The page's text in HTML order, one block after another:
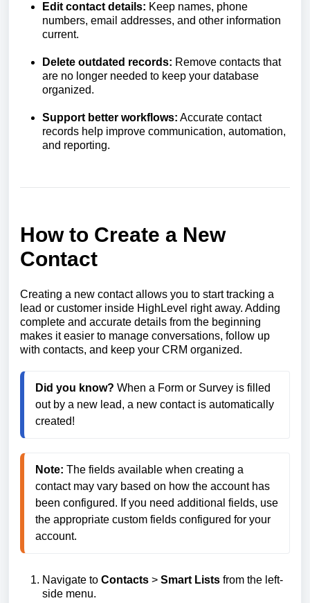
Edit contact details: Keep names, phone
numbers, email addresses, and other information
current.
Delete outdated records: Remove contacts that
are no longer needed to keep your database
organized.
Support better workflows: Accurate contact
records help improve communication, automation,
and reporting.
How to Create a New
Contact
Creating a new contact allows you to start tracking a
lead or customer inside HighLevel right away. Adding
complete and accurate details from the beginning
makes it easier to manage conversations, follow up
with contacts, and keep your CRM organized.
Did you know? When a Form or Survey is filled
out by a new lead, a new contact is automatically
created!
Note: The fields available when creating a
contact may vary based on how the account has
been configured. If you need additional fields, use
the appropriate custom fields configured for your
Navigate to Contacts > Smart Lists from the left-
side menu.